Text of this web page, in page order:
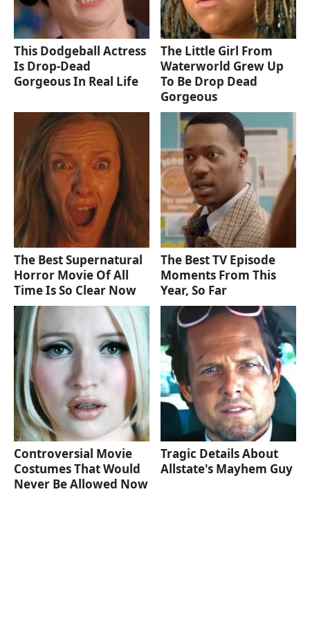
This Dodgeball Actress
Is Drop-Dead
Gorgeous In Real Life
The Little Girl From
Waterworld Grew Up
To Be Drop Dead
Gorgeous
The Best Supernatural
Horror Movie Of All
Time Is So Clear Now
The Best TV Episode
Moments From This
Year, So Far
Controversial Movie
Costumes That Would
Never Be Allowed Now
Tragic Details About
Allstate's Mayhem Guy